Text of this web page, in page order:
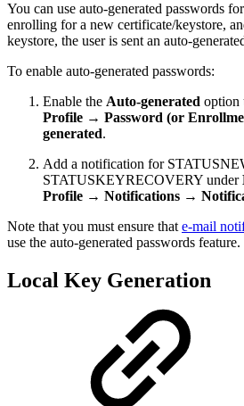
You can use auto-generated passwords
enrolling for a new certificate/keystore,
keystore, the user is sent an auto-
To enable auto-generated passwords:
Enable the Auto-generated option
Profile → Password (or
generated.
Add a notification for
STATUSKEYRECOVERY under
Profile → Notifications →
Note that you must ensure that e-mail
use the auto-generated passwords feature.
Local Key Generation